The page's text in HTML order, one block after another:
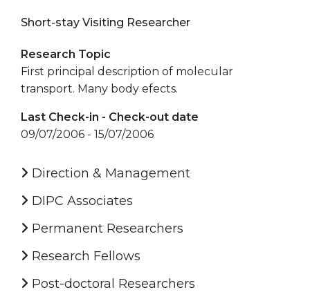
Short-stay Visiting Researcher
Research Topic
First principal description of molecular
transport. Many body efects.
Last Check-in - Check-out date
09/07/2006 - 15/07/2006
Direction & Management
DIPC Associates
Permanent Researchers
Research Fellows
Post-doctoral Researchers